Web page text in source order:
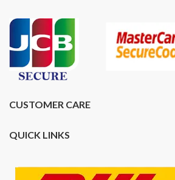
CUSTOMER CARE
QUICK LINKS